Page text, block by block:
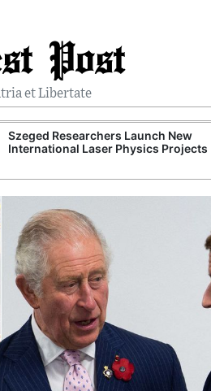
Post
et Libertate
Szeged Researchers Launch New
International Laser Physics Projects